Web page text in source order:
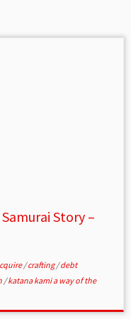
Story –
/crafting/debt
/katana kami a way of the